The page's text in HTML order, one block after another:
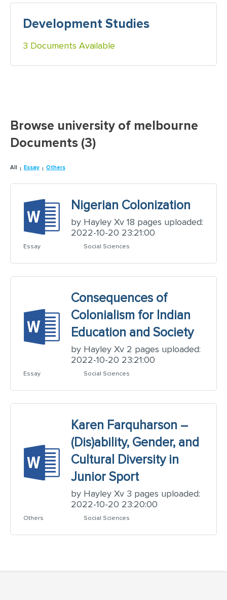
Development Studies
3 Documents Available
Browse university of melbourne
Documents (3)
All Essay Others
Nigerian Colonization
by Hayley Xv 18 pages uploaded:
2022-10-20 23:21:00
Essay Social Sciences
Consequences of
Colonialism for Indian
Education and Society
by Hayley Xv 2 pages uploaded:
2022-10-20 23:21:00
Essay Social Sciences
Karen Farquharson –
(Dis)ability, Gender, and
Cultural Diversity in
Junior Sport
by Hayley Xv 3 pages uploaded:
2022-10-20 23:20:00
Others Social Sciences